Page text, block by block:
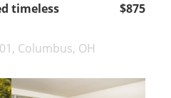
timeless
$875
Columbus, OH